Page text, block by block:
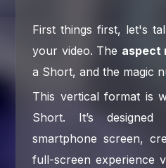
First things first, let's
your video. The aspect
a Short, and the magic
This vertical format is
Short. It’s
smartphone screen,
full-screen experience